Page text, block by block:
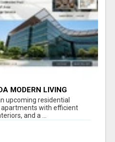
MODERN LIVING
upcoming residential
with efficient
and a ...